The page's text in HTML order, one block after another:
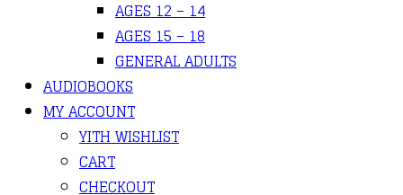
AGES 12 – 14
AGES 15 – 18
GENERAL ADULTS
AUDIOBOOKS
MY ACCOUNT
YITH WISHLIST
CART
CHECKOUT